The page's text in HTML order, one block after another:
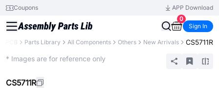
Coupons
APP Download
0
Sign In
Parts Library All Components Others New Arrivals CS5711R
* Images are for reference only
CS5711R